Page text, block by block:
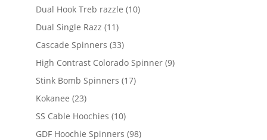
Dual Hook Treb razzle 1010
Dual Single Razz 1111
products
Cascade Spinners 3333
products
High Contrast Colorado Spinner 99
Stink Bomb Spinners 1717
Kokanee 2323
products
SS Cable Hoochies 1010
products
GDF Hoochie Spinners 9898